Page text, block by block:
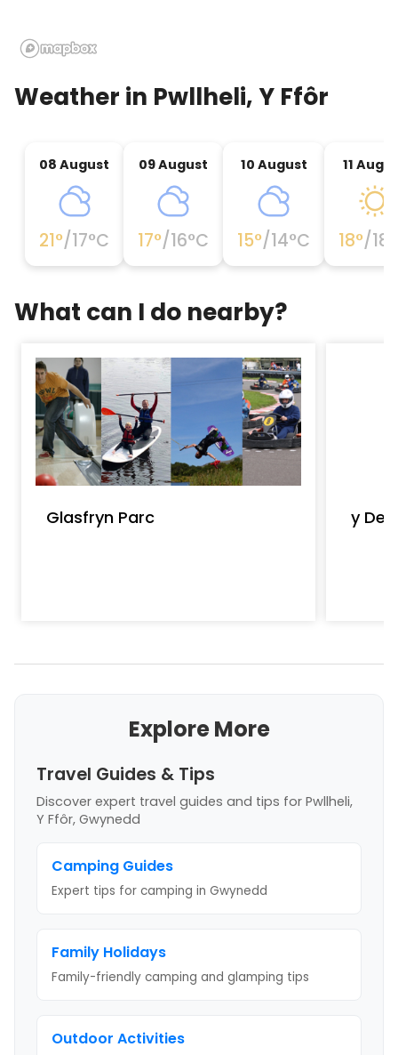
Weather in Pwllheli, Y Ffôr
08 August
21°/17°C
09 August
17°/16°C
10 August
15°/14°C
11
18°/18
What can I do nearby?
Glasfryn Parc y
Explore More
Travel Guides & Tips
Discover expert travel guides and tips for Pwllheli,
Y Ffôr, Gwynedd
Camping Guides
Expert tips for camping in Gwynedd
Family Holidays
Family-friendly camping and glamping tips
Outdoor Activities